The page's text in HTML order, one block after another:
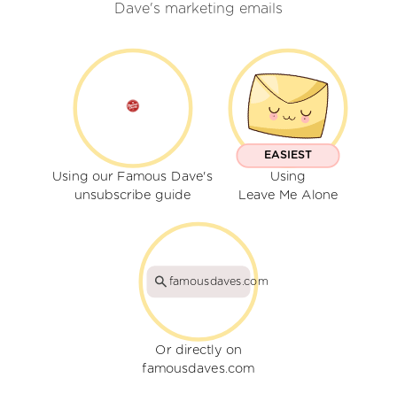
Dave's marketing emails
Using our Famous Dave's
unsubscribe guide
EASIEST
Using
Leave Me Alone
famousdaves.com
Or directly on
famousdaves.com